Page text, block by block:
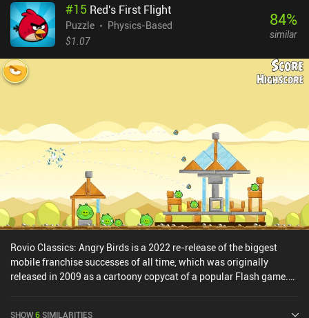
#15 Red's First Flight
Puzzle
Physics-Based
$1.07
84%
similar
Rovio Classics: Angry Birds is a 2022 re-release of the biggest
mobile franchise successes of all time, which was originally
released in 2009 as a cartoony copycat of a popular Flash game.
SHOW6SIMILARITIES